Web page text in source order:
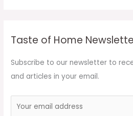
Taste of Home
Subscribe to our newsletter to
and articles in your email.